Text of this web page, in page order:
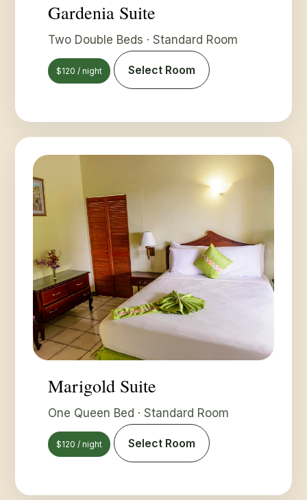
Gardenia Suite
Two Double Beds · Standard Room
$120 / night Select Room
Marigold Suite
One Queen Bed · Standard Room
$120 / night Select Room